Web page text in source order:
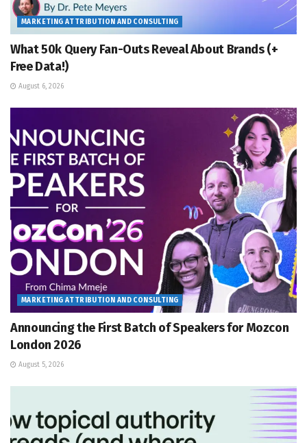
MARKETING ATTRIBUTION AND CONSULTING
What 50k Query Fan-Outs Reveal About Brands (+
Free Data!)
August 6, 2026
MARKETING ATTRIBUTION AND CONSULTING
Announcing the First Batch of Speakers for Mozcon
London 2026
August 5, 2026